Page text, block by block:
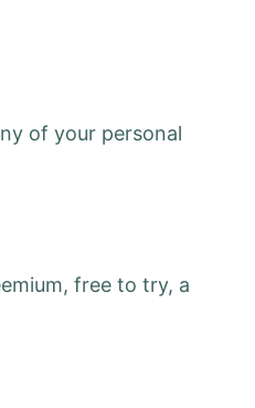
of your personal
free to try, a